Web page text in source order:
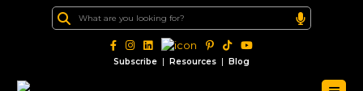
Subscribe | Resources | Blog